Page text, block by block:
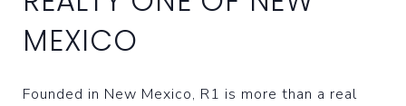
MEXICO
Founded in New Mexico, R1 is more than a real